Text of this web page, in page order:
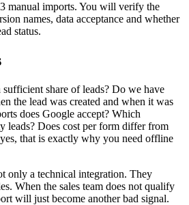
manual imports. You will verify the
names, data acceptance and whether
status.
share of leads? Do we have
the lead was created and when it was
does Google accept? Which
leads? Does cost per form differ from
that is exactly why you need offline
only a technical integration. They
When the sales team does not qualify
will just become another bad signal.